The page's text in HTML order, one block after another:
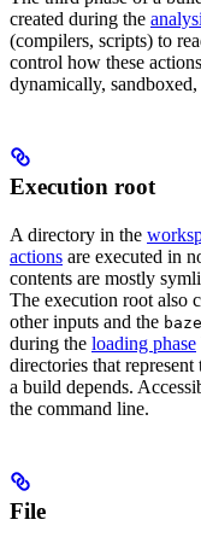
created during the
(compilers, scripts) to
control how these
dynamically,
Execution root
A directory in the
actions are executed in
contents are mostly
The execution root also
other inputs and the
during the loading phase
directories that
a build depends.
the command line.
File